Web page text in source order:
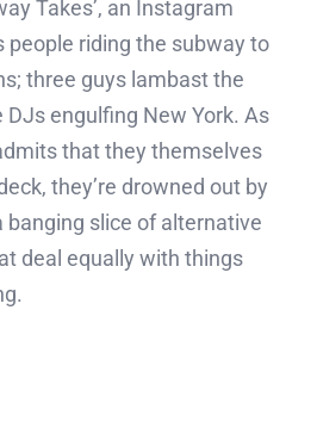
Takes’, an Instagram
people riding the subway to
three guys lambast the
engulfing New York. As
that they themselves
they’re drowned out by
banging slice of alternative
deal equally with things